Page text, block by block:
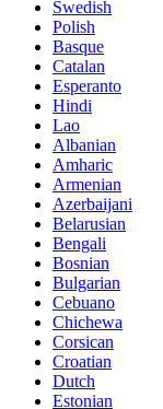
Swedish
Polish
Basque
Catalan
Esperanto
Hindi
Lao
Albanian
Amharic
Armenian
Azerbaijani
Belarusian
Bengali
Bosnian
Bulgarian
Cebuano
Chichewa
Corsican
Croatian
Dutch
Estonian